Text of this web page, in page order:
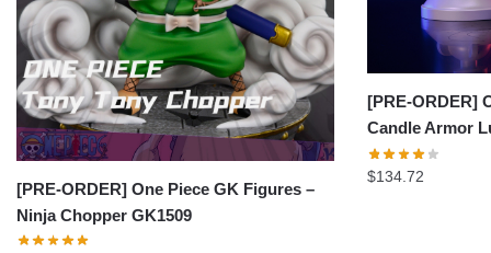
[PRE-ORDER] One Piece GK Figures –
Ninja Chopper GK1509
[PRE-ORDER]
Candle Armor
$134.72